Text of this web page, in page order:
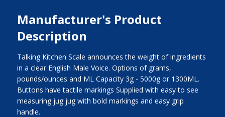
Manufacturer's Product
Description
Talking Kitchen Scale announces the weight of ingredients
in a clear English Male Voice. Options of grams,
pounds/ounces and ML Capacity 3g - 5000g or 1300ML.
Buttons have tactile markings Supplied with easy to see
measuring jug jug with bold markings and easy grip
handle.